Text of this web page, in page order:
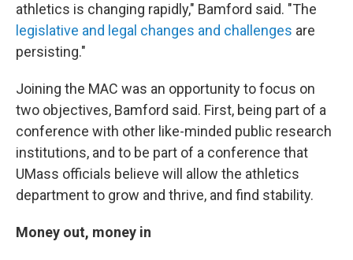
athletics is changing rapidly," Bamford said. "The
legislative and legal changes and challenges are
persisting."
Joining the MAC was an opportunity to focus on
two objectives, Bamford said. First, being part of a
conference with other like-minded public research
institutions, and to be part of a conference that
UMass officials believe will allow the athletics
department to grow and thrive, and find stability.
Money out, money in